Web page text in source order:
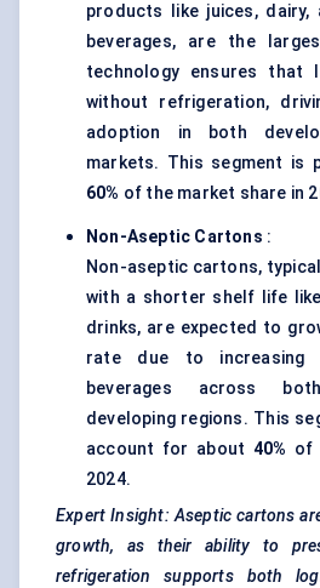
products like juices, dairy,
beverages, are the
technology ensures that
without refrigeration,
adoption in both
markets. This segment is
60% of the market share in
Non-Aseptic Cartons :
Non-aseptic cartons,
with a shorter shelf life
drinks, are expected to
rate due to increasing
beverages across
developing regions. This
account for about 40% of
2024.
Expert Insight: Aseptic cartons
growth, as their ability to
refrigeration supports both